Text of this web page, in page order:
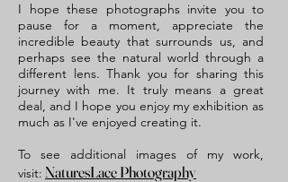
I hope these photographs invite you to
pause for a moment, appreciate the
incredible beauty that surrounds us, and
perhaps see the natural world through a
different lens. Thank you for sharing this
journey with me. It truly means a great
deal, and I hope you enjoy my exhibition as
much as I've enjoyed creating it.
To see additional images of my work,
visit: NaturesLace Photography